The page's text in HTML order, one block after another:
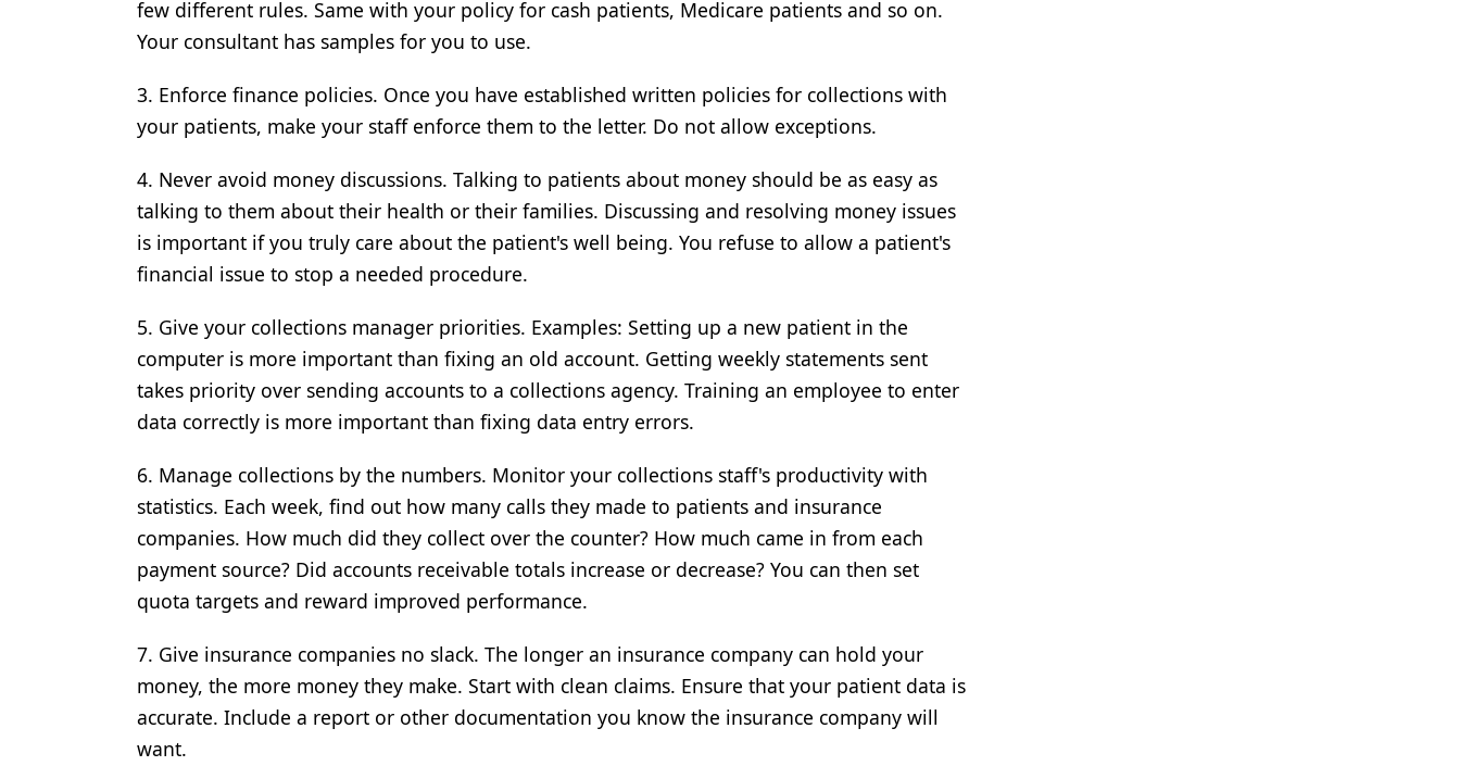
few different rules. Same with your policy for cash patients, Medicare patients and so on.
Your consultant has samples for you to use.
3. Enforce finance policies. Once you have established written policies for collections with
your patients, make your staff enforce them to the letter. Do not allow exceptions.
4. Never avoid money discussions. Talking to patients about money should be as easy as
talking to them about their health or their families. Discussing and resolving money issues
is important if you truly care about the patient's well being. You refuse to allow a patient's
financial issue to stop a needed procedure.
5. Give your collections manager priorities. Examples: Setting up a new patient in the
computer is more important than fixing an old account. Getting weekly statements sent
takes priority over sending accounts to a collections agency. Training an employee to enter
data correctly is more important than fixing data entry errors.
6. Manage collections by the numbers. Monitor your collections staff's productivity with
statistics. Each week, find out how many calls they made to patients and insurance
companies. How much did they collect over the counter? How much came in from each
payment source? Did accounts receivable totals increase or decrease? You can then set
quota targets and reward improved performance.
7. Give insurance companies no slack. The longer an insurance company can hold your
money, the more money they make. Start with clean claims. Ensure that your patient data is
accurate. Include a report or other documentation you know the insurance company will
want.